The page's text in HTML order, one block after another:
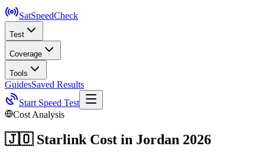
SatSpeedCheck
Test
Coverage
Tools
GuidesSaved Results
Start Speed Test
Cost Analysis
🇯🇴Starlink Cost in Jordan 2026